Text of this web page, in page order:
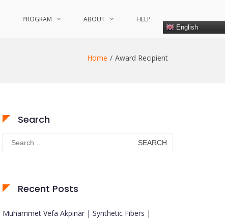
PROGRAM ABOUT HELP
English
Home Award Recipient
Search
Search
for:
Recent Posts
Muhammet Vefa Akpinar | Synthetic Fibers |